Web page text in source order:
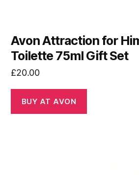
Avon Attraction for
Toilette 75ml Gift Set
£20.00
BUY AT AVON